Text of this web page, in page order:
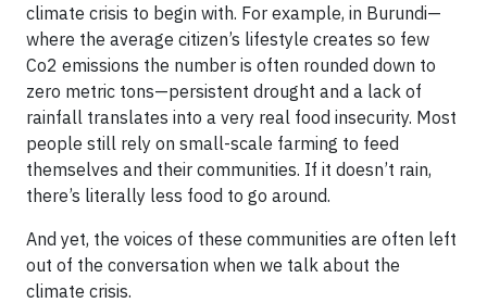
climate crisis to begin with. For example, in Burundi—
where the average citizen’s lifestyle creates so few
Co2 emissions the number is often rounded down to
zero metric tons—persistent drought and a lack of
rainfall translates into a very real food insecurity. Most
people still rely on small-scale farming to feed
themselves and their communities. If it doesn’t rain,
there’s literally less food to go around.
And yet, the voices of these communities are often left
out of the conversation when we talk about the
climate crisis.